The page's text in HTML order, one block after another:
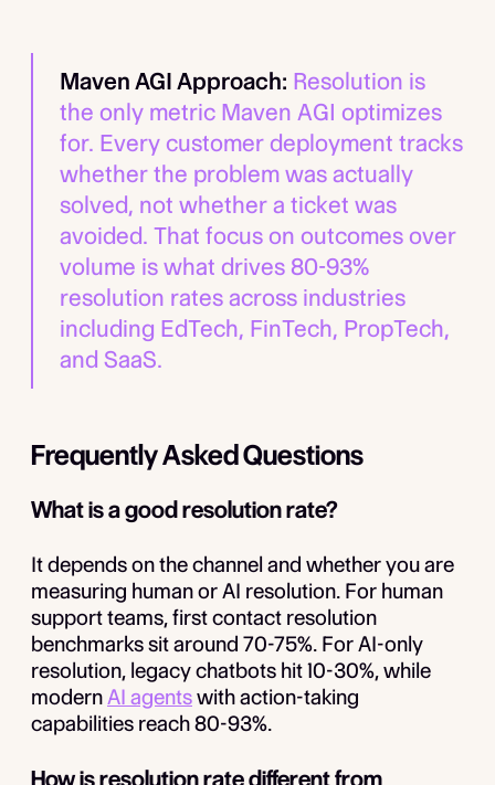
Maven AGI Approach: Resolution is
the only metric Maven AGI optimizes
for. Every customer deployment tracks
whether the problem was actually
solved, not whether a ticket was
avoided. That focus on outcomes over
volume is what drives 80-93%
resolution rates across industries
including EdTech, FinTech, PropTech,
and SaaS.
Frequently Asked Questions
What is a good resolution rate?
It depends on the channel and whether you are
measuring human or AI resolution. For human
support teams, first contact resolution
benchmarks sit around 70-75%. For AI-only
resolution, legacy chatbots hit 10-30%, while
modernAI agentswith action-taking
capabilities reach 80-93%.
How is resolution rate different from